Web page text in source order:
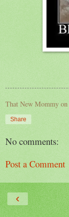
That New Mommy on
Share
No comments:
Post a Comment
‹